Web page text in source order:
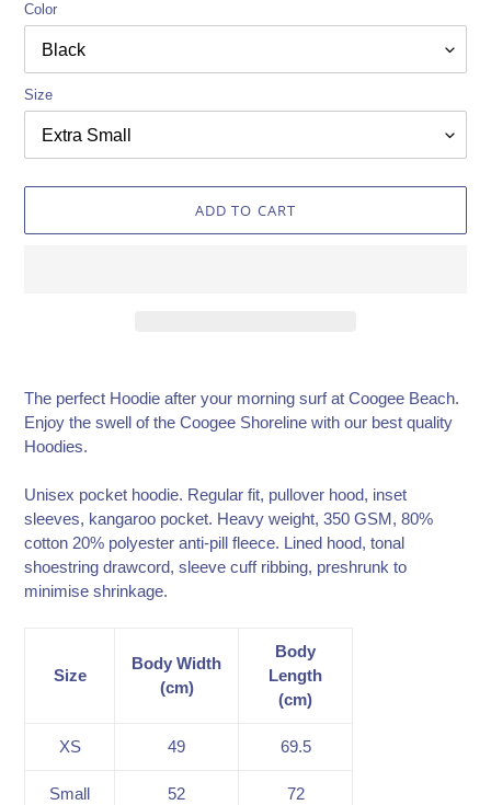
Color
Size
ADD TO CART
to
your
cart
The perfect Hoodie after your morning surf at Coogee Beach.
Enjoy the swell of the Coogee Shoreline with our best quality
Hoodies.
Unisex pocket hoodie. Regular fit, pullover hood, inset
sleeves, kangaroo pocket. Heavy weight, 350 GSM, 80%
cotton 20% polyester anti-pill fleece. Lined hood, tonal
shoestring drawcord, sleeve cuff ribbing, preshrunk to
minimise shrinkage.
Size
Body Width
(cm)
Body
Length
(cm)
XS 49 69.5
Small 52 72